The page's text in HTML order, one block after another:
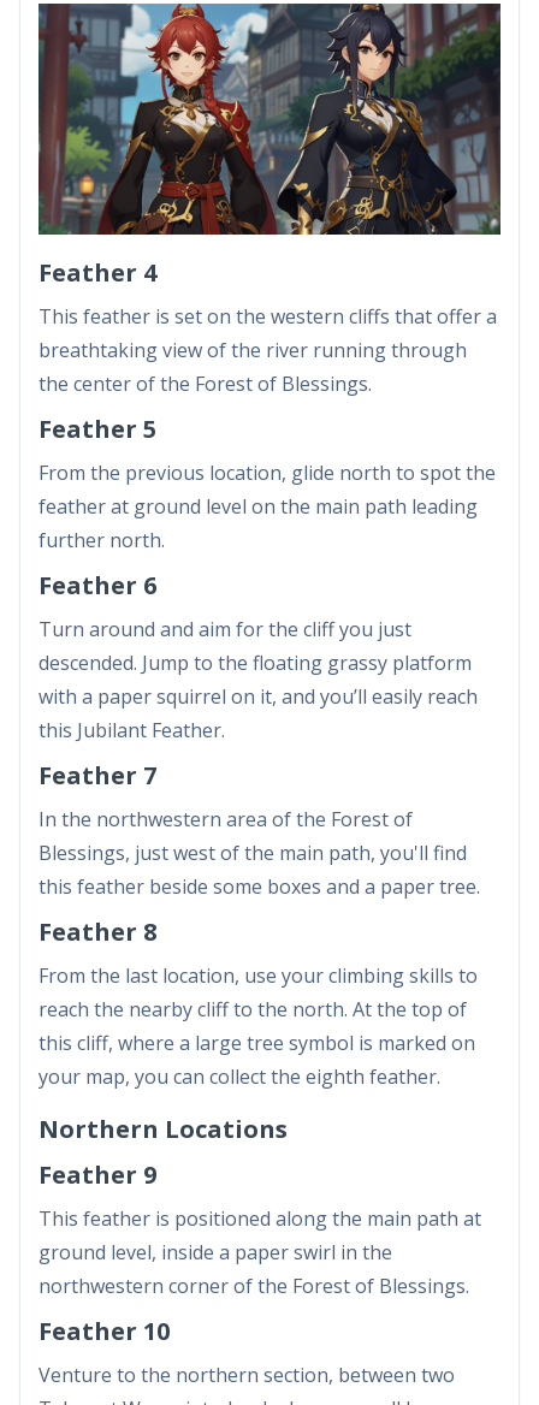
Feather 4
This feather is set on the western cliffs that offer a
breathtaking view of the river running through
the center of the Forest of Blessings.
Feather 5
From the previous location, glide north to spot the
feather at ground level on the main path leading
further north.
Feather 6
Turn around and aim for the cliff you just
descended. Jump to the floating grassy platform
with a paper squirrel on it, and you’ll easily reach
this Jubilant Feather.
Feather 7
In the northwestern area of the Forest of
Blessings, just west of the main path, you'll find
this feather beside some boxes and a paper tree.
Feather 8
From the last location, use your climbing skills to
reach the nearby cliff to the north. At the top of
this cliff, where a large tree symbol is marked on
your map, you can collect the eighth feather.
Northern Locations
Feather 9
This feather is positioned along the main path at
ground level, inside a paper swirl in the
northwestern corner of the Forest of Blessings.
Feather 10
Venture to the northern section, between two